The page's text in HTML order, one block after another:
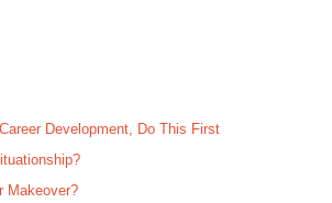
Development, Do This First
Makeover?